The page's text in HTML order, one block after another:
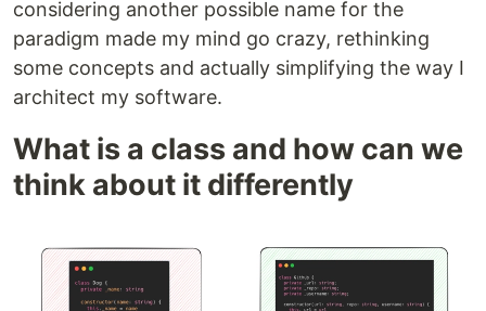
considering another possible name for the
paradigm made my mind go crazy, rethinking
some concepts and actually simplifying the way I
architect my software.
What is a class and how can we
think about it differently